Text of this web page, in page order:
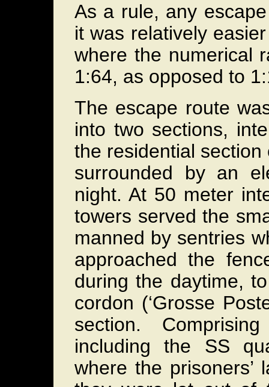
As a rule, any
it was relatively
where the numerical
1:64, as opposed to
The escape route
into two sections,
the residential
surrounded by an
night. At 50 meter
towers served the
manned by sentries
approached the
during the daytime,
cordon (‘Grosse
section.
including the SS
where the prisoners’